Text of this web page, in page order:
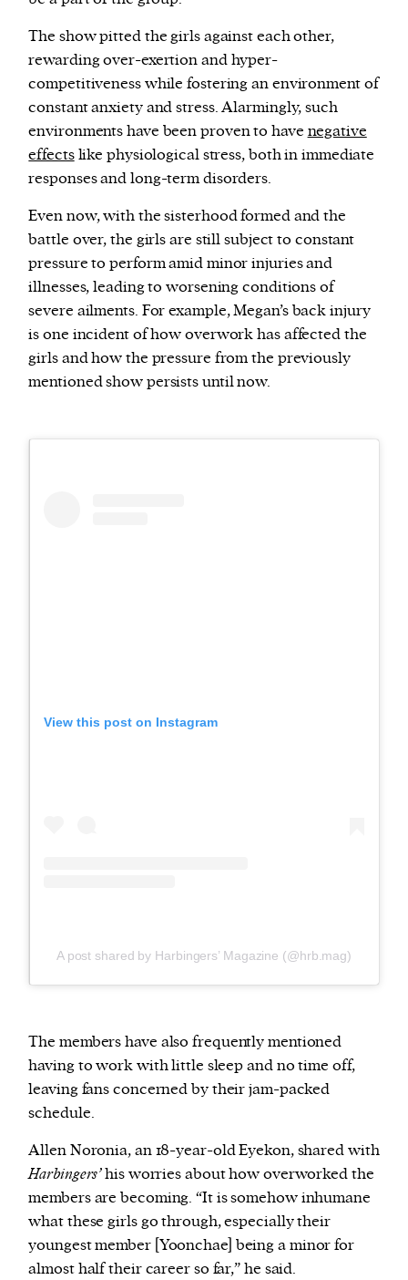
The show pitted the girls against each other,
rewarding over-exertion and hyper-
competitiveness while fostering an environment of
constant anxiety and stress. Alarmingly, such
environments have been proven to have negative
effectslike physiological stress, both in immediate
responses and long-term disorders.
Even now, with the sisterhood formed and the
battle over, the girls are still subject to constant
pressure to perform amid minor injuries and
illnesses, leading to worsening conditions of
severe ailments. For example, Megan’s back injury
is one incident of how overwork has affected the
girls and how the pressure from the previously
mentioned show persists until now.
View this post on Instagram
A post shared by Harbingers’ Magazine (@hrb.mag)
The members have also frequently mentioned
having to work with little sleep and no time off,
leaving fans concerned by their jam-packed
schedule.
Allen Noronia, an 18-year-old Eyekon, shared with
Harbingers’his worries about how overworked the
members are becoming. “It is somehow inhumane
what these girls go through, especially their
youngest member [Yoonchae] being a minor for
almost half their career so far,” he said.